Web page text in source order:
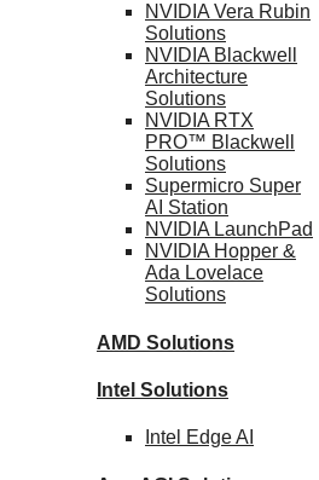
NVIDIA Vera Rubin
Solutions
NVIDIA Blackwell
Architecture
Solutions
NVIDIA RTX
PRO™ Blackwell
Solutions
Supermicro Super
AI Station
NVIDIA LaunchPad
NVIDIA Hopper &
Ada Lovelace
Solutions
AMD Solutions
Intel Solutions
Intel Edge AI